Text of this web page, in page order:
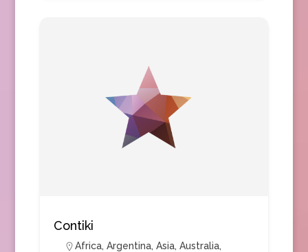
Contiki
Africa, Argentina, Asia, Australia,